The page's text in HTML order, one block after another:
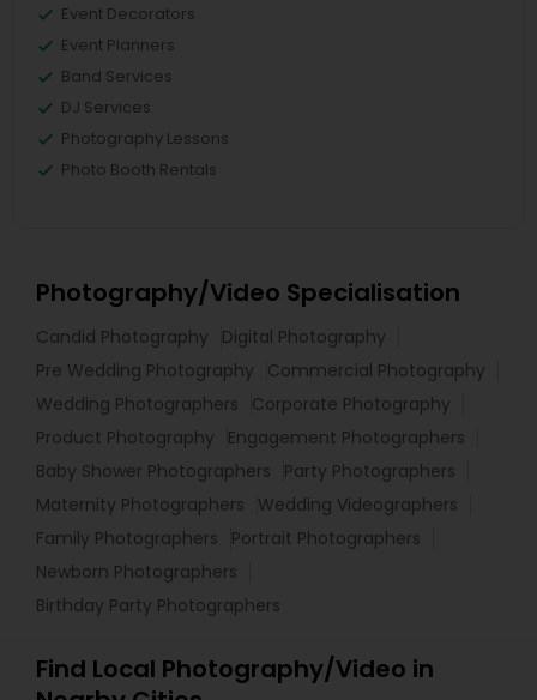
Event Decorators
Event Planners
Band Services
DJ Services
Photography Lessons
Photo Booth Rentals
Photography/Video Specialisation
Candid Photography
Digital Photography
Pre Wedding Photography
Commercial Photography
Wedding Photographers
Corporate Photography
Product Photography
Engagement Photographers
Baby Shower Photographers
Party Photographers
Maternity Photographers
Wedding Videographers
Family Photographers
Portrait Photographers
Newborn Photographers
Birthday Party Photographers
Find Local Photography/Video in